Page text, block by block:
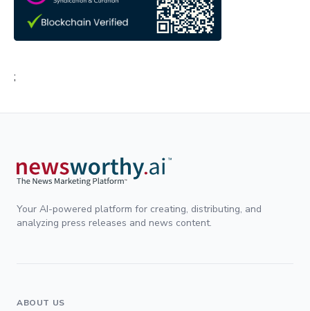
;
Your AI-powered platform for creating, distributing, and
analyzing press releases and news content.
ABOUT US